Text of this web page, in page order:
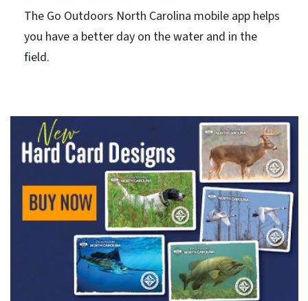
The Go Outdoors North Carolina mobile app helps
you have a better day on the water and in the
field.